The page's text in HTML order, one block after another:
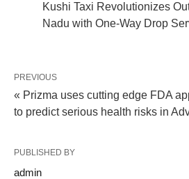
Kushi Taxi Revolutionizes
Nadu with One-Way Drop
PREVIOUS
« Prizma uses cutting edge FDA
to predict serious health risks in
PUBLISHED BY
admin